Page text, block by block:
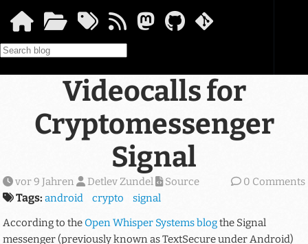
Videocalls for
Cryptomessenger
Signal
vor 9 Jahren Detlev Zundel 0 Comments
Source
Tags: android crypto
signal
According to the Open Whisper Systems blogthe Signal
messenger (previously known as TextSecure under Android)